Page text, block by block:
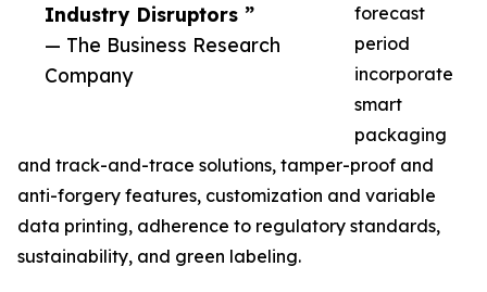
Industry Disruptors ”
— The Business Research
Company
forecast
period
incorporate
smart
packaging
and track-and-trace solutions, tamper-proof and
anti-forgery features, customization and variable
data printing, adherence to regulatory standards,
sustainability, and green labeling.